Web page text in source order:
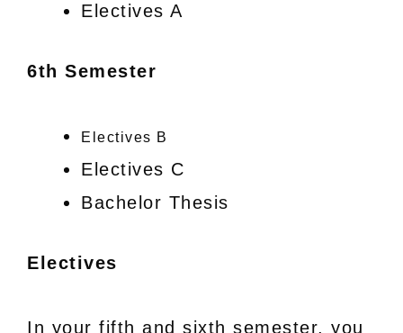
Electives A
6th Semester
Electives B
Electives C
Bachelor Thesis
Electives
In your fifth and sixth semester, you